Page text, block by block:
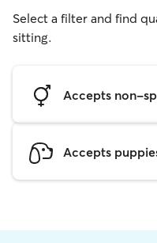
Select a filter and find
sitting.
Accepts non-
Accepts